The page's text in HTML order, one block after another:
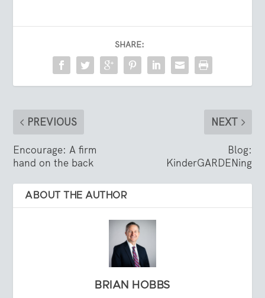
SHARE:
PREVIOUS
Encourage: A firm
hand on the back
NEXT
Blog:
KinderGARDENing
ABOUT THE AUTHOR
BRIAN HOBBS